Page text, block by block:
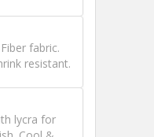
fabric.
resistant.
lycra for